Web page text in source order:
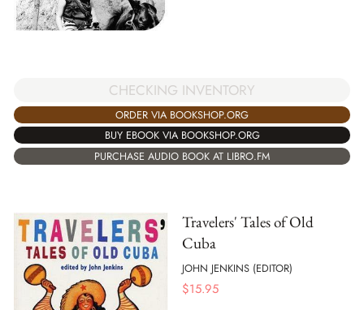
CHECKING INVENTORY
ORDER VIA BOOKSHOP.ORG
BUY EBOOK VIA BOOKSHOP.ORG
PURCHASE AUDIO BOOK AT LIBRO.FM
Travelers' Tales of Old
Cuba
JOHN JENKINS (EDITOR)
$15.95